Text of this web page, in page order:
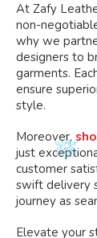
At Zafy
non-
why we
designers to
garments.
ensure
style.
Moreover,
just
customer
swift delivery
journey as
Elevate your